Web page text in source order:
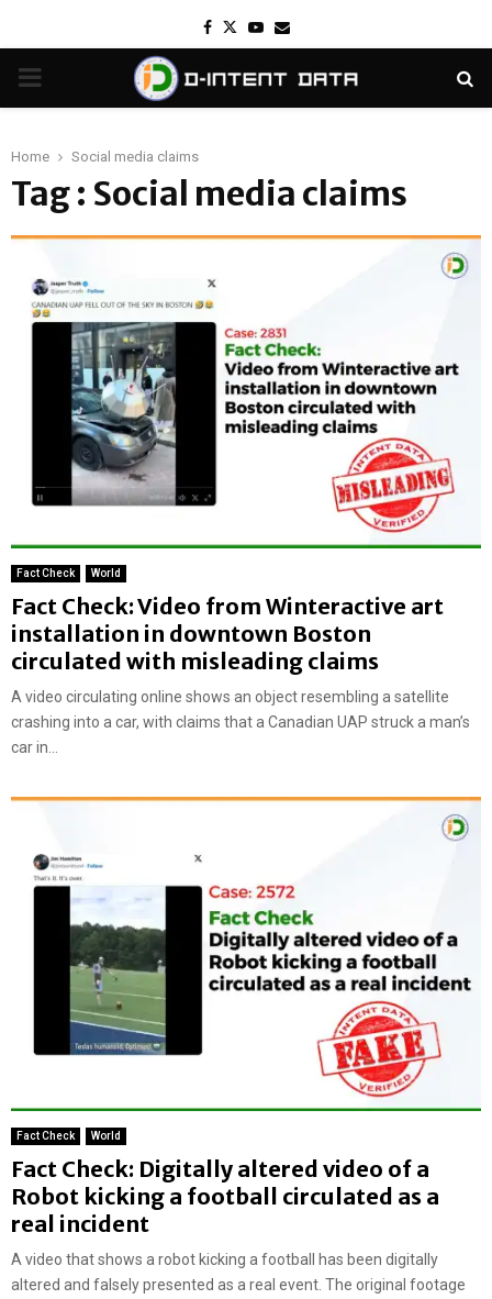
Facebook
TwitterYoutube
Email
PRIMARY
Home Social media claims
Tag : Social media claims
Fact Check World
Fact Check: Video from Winteractive art
installation in downtown Boston
circulated with misleading claims
A video circulating online shows an object resembling a satellite
crashing into a car, with claims that a Canadian UAP struck a man’s
car in...
Fact Check World
Fact Check: Digitally altered video of a
Robot kicking a football circulated as a
real incident
A video that shows a robot kicking a football has been digitally
altered and falsely presented as a real event. The original footage